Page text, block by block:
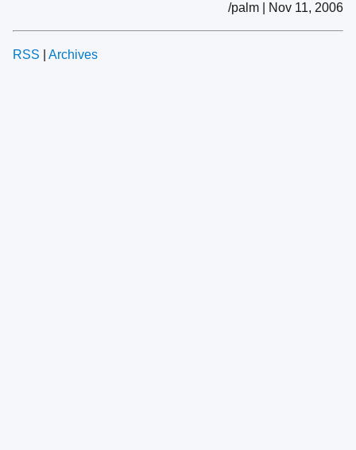
/palm | Nov 11, 2006
RSS Archives